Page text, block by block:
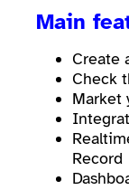
Main
Create
Check
Market
Record